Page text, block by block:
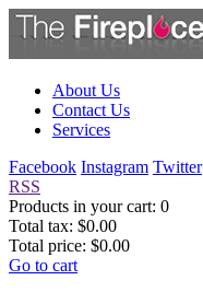
About Us
Contact Us
Services
Facebook Instagram Twitter
RSS
Products in your cart: 0
Total tax: $0.00
Total price: $0.00
Go to cart